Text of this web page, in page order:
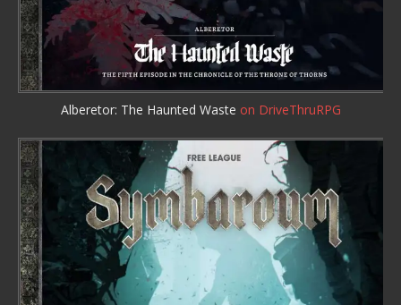
Alberetor: The Haunted Waste on DriveThruRPG